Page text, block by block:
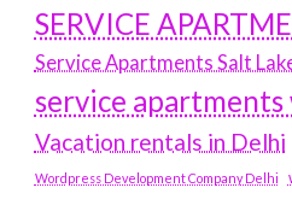
SERVICE
Service Apartments Salt
service
Vacation rentals in Delhi
Wordpress Development Company Delhi